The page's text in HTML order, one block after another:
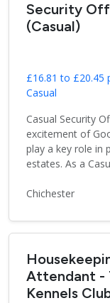
Security
(Casual)
£16.81 to £20.45
Casual
Casual Security
excitement of
play a key role in
estates. As a
Chichester
Attendant -
Kennels